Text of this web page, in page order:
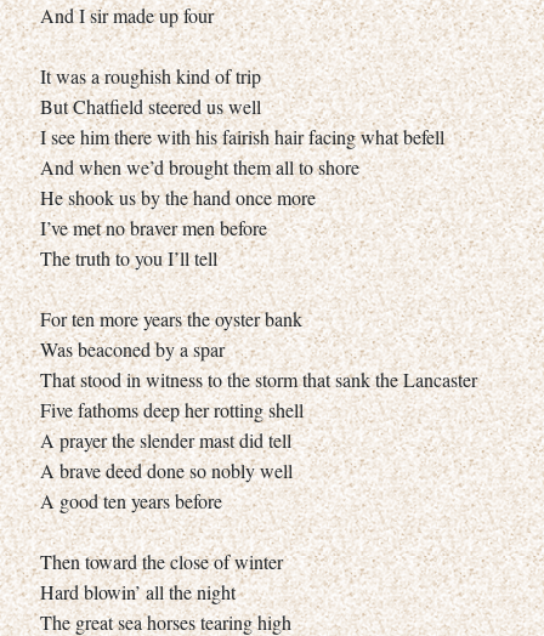
And I sir made up four
It was a roughish kind of trip
But Chatfield steered us well
I see him there with his fairish hair facing what befell
And when we’d brought them all to shore
He shook us by the hand once more
I’ve met no braver men before
The truth to you I’ll tell
For ten more years the oyster bank
Was beaconed by a spar
That stood in witness to the storm that sank the Lancaster
Five fathoms deep her rotting shell
A prayer the slender mast did tell
A brave deed done so nobly well
A good ten years before
Then toward the close of winter
Hard blowin’ all the night
The great sea horses tearing high